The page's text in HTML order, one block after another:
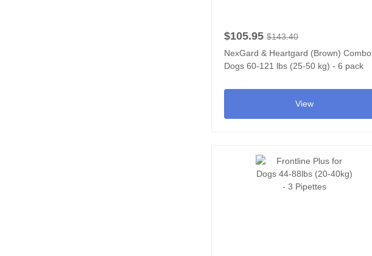
$105.95 $143.40
NexGard & Heartgard (Brown) Combo
Dogs 60-121 lbs (25-50 kg) - 6 pack
View